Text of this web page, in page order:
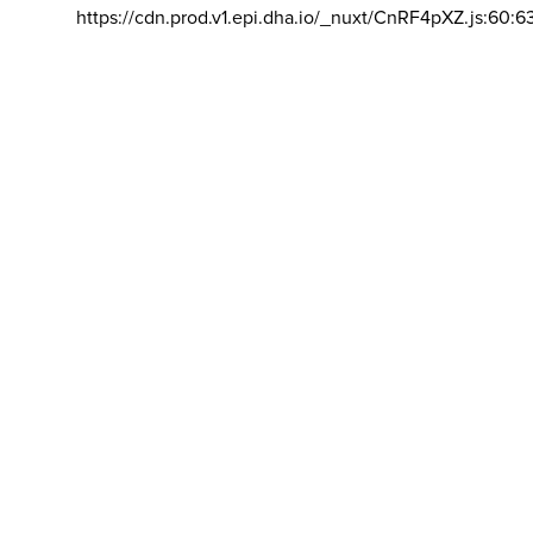
https://cdn.prod.v1.epi.dha.io/_nuxt/